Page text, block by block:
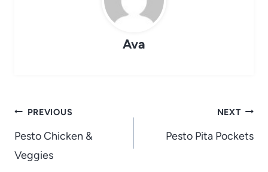
Ava
Post
navigation
PREVIOUS
Pesto Chicken &
Veggies
NEXT
Pesto Pita Pockets